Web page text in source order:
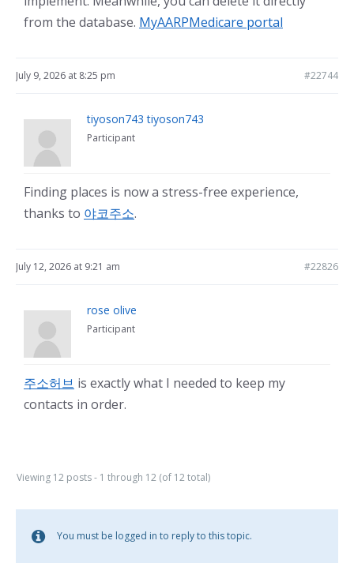
from the database. MyAARPMedicare portal
July 9, 2026 at 8:25 pm #22744
tiyoson743 tiyoson743
Participant
Finding places is now a stress-free experience,
thanks to 야코주소.
July 12, 2026 at 9:21 am #22826
rose olive
Participant
주소허브 is exactly what I needed to keep my
contacts in order.
Viewing 12 posts - 1 through 12 (of 12 total)
You must be logged in to reply to this topic.